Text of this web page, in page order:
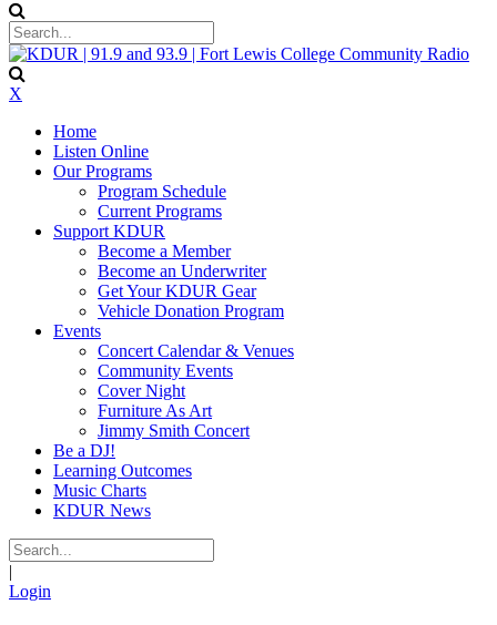
X
Home
Listen Online
Our Programs
Program Schedule
Current Programs
Support KDUR
Become a Member
Become an Underwriter
Get Your KDUR Gear
Vehicle Donation Program
Events
Concert Calendar & Venues
Community Events
Cover Night
Furniture As Art
Jimmy Smith Concert
Be a DJ!
Learning Outcomes
Music Charts
KDUR News
|
Login